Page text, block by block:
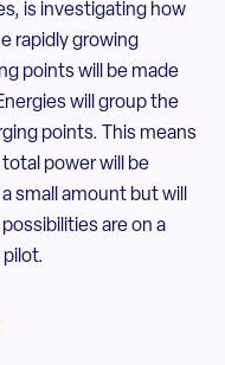
is investigating how
rapidly growing
points will be made
will group the
points. This means
power will be
small amount but will
are on a
pilot.